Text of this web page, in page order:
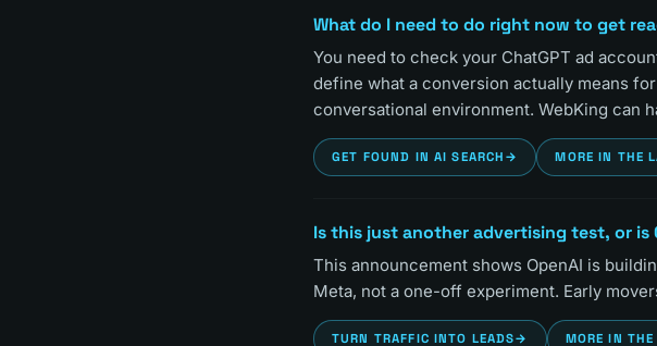
What do I need to do right now to get
You need to check your ChatGPT ad
define what a conversion actually means
conversational environment. WebKing can
GET FOUND IN AI SEARCH → MORE IN THE
Is this just another advertising test, or is
This announcement shows OpenAI is
Meta, not a one-off experiment. Early
TURN TRAFFIC INTO LEADS→ MORE IN THE